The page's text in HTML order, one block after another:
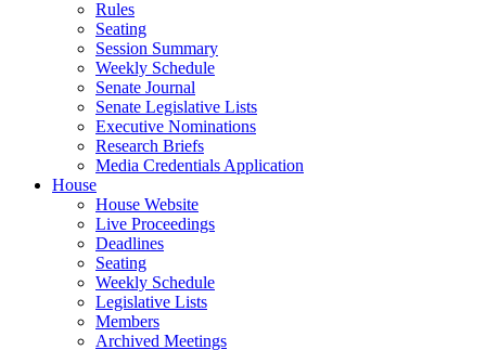
Rules
Seating
Session Summary
Weekly Schedule
Senate Journal
Senate Legislative Lists
Executive Nominations
Research Briefs
Media Credentials Application
House
House Website
Live Proceedings
Deadlines
Seating
Weekly Schedule
Legislative Lists
Members
Archived Meetings